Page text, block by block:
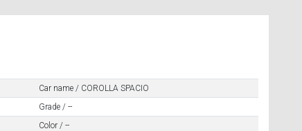
Car name / COROLLA SPACIO
Grade / --
Color / --